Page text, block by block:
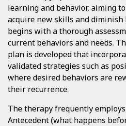
learning and behavior, aiming
acquire new skills and
begins with a thorough
current behaviors and needs.
plan is developed that
validated strategies such as
where desired behaviors are
their recurrence.
The therapy frequently
Antecedent (what happens